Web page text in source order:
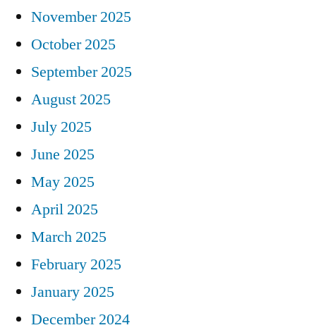
November 2025
October 2025
September 2025
August 2025
July 2025
June 2025
May 2025
April 2025
March 2025
February 2025
January 2025
December 2024